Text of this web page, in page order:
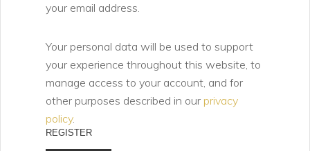
your email address.
Your personal data will be used to support
your experience throughout this website, to
manage access to your account, and for
other purposes described in our privacy
policy.
REGISTER